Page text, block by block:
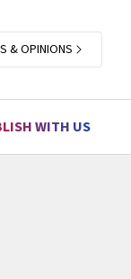
& OPINIONS
WITH US